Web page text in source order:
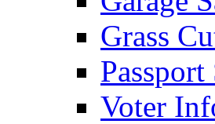
Grass
Passport
Voter